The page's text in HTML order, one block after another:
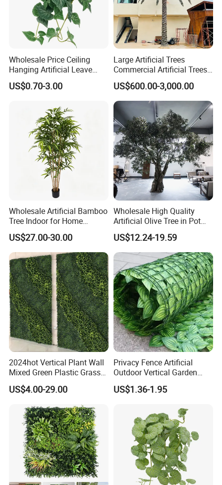
Wholesale Price Ceiling
Hanging Artificial Leave
Faux Leaf Plant
US$0.70-3.00
Large Artificial Trees
Commercial Artificial Trees
Washingtonia Plastic
Artificial Palm Trees
US$600.00-3,000.00
Wholesale Artificial Bamboo
Tree Indoor for Home
Decoration
US$27.00-30.00
Wholesale High Quality
Artificial Olive Tree in Pot
Faux Potted Plant for Home
Decor
US$12.24-19.59
2024hot Vertical Plant Wall
Mixed Green Plastic Grass
1m*1m Plants Made
Plantas Artificiales Muro
US$4.00-29.00
Privacy Fence Artificial
Outdoor Vertical Garden
Hypericum Leaves Wall
Decor Plastic Simulated
US$1.36-1.95